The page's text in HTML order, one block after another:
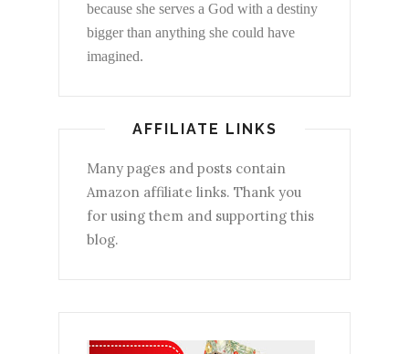
because she serves a God with a destiny
bigger than anything she could have
imagined.
AFFILIATE LINKS
Many pages and posts contain
Amazon affiliate links. Thank you
for using them and supporting this
blog.